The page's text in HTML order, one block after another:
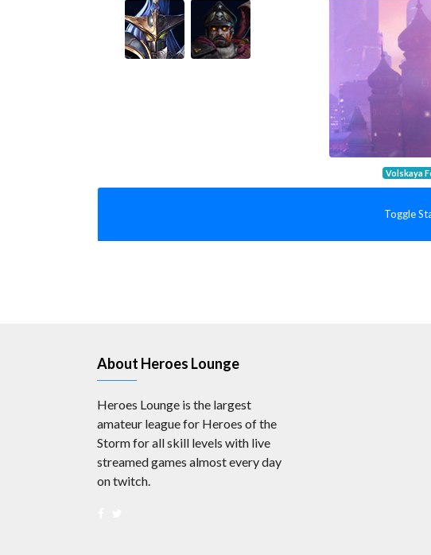
Volskaya
Toggle
About Heroes Lounge
Heroes Lounge is the largest
amateur league for Heroes of the
Storm for all skill levels with live
streamed games almost every day
on twitch.